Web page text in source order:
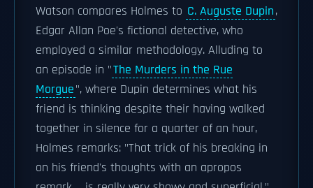
Watson compares Holmes to C. Auguste Dupin,
Edgar Allan Poe's fictional detective, who
employed a similar methodology. Alluding to
an episode in "The Murders in the Rue
Morgue", where Dupin determines what his
friend is thinking despite their having walked
together in silence for a quarter of an hour,
Holmes remarks: "That trick of his breaking in
on his friend's thoughts with an apropos